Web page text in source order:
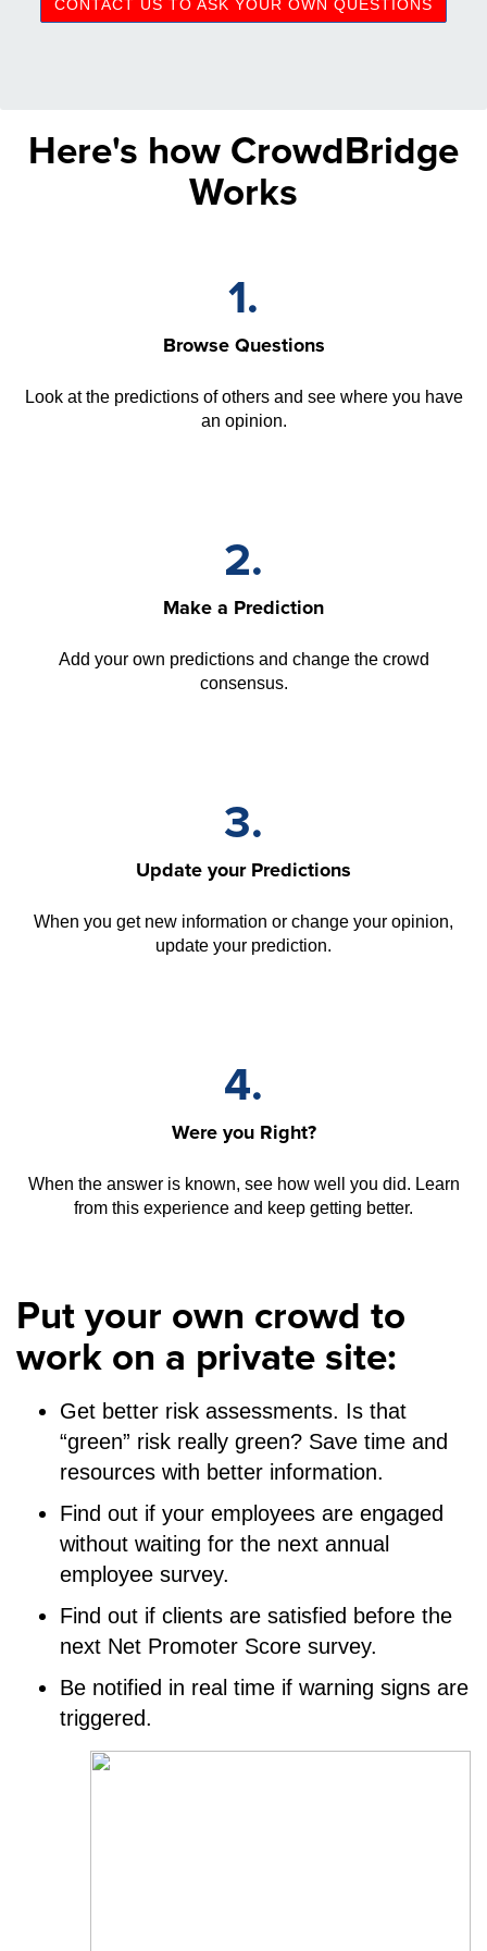
CONTACT US TO ASK YOUR OWN QUESTIONS
Here's how CrowdBridge
Works
1.
Browse Questions
Look at the predictions of others and see where you have
an opinion.
2.
Make a Prediction
Add your own predictions and change the crowd
consensus.
3.
Update your Predictions
When you get new information or change your opinion,
update your prediction.
4.
Were you Right?
When the answer is known, see how well you did. Learn
from this experience and keep getting better.
Put your own crowd to
work on a private site:
Get better risk assessments. Is that
“green” risk really green? Save time and
resources with better information.
Find out if your employees are engaged
without waiting for the next annual
employee survey.
Find out if clients are satisfied before the
next Net Promoter Score survey.
Be notified in real time if warning signs are
triggered.